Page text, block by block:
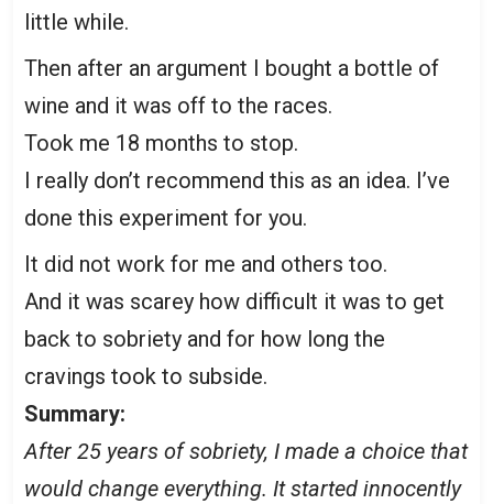
little while.
Then after an argument I bought a bottle of
wine and it was off to the races.
Took me 18 months to stop.
I really don’t recommend this as an idea. I’ve
done this experiment for you.
It did not work for me and others too.
And it was scarey how difficult it was to get
back to sobriety and for how long the
cravings took to subside.
Summary:
After 25 years of sobriety, I made a choice that
would change everything. It started innocently